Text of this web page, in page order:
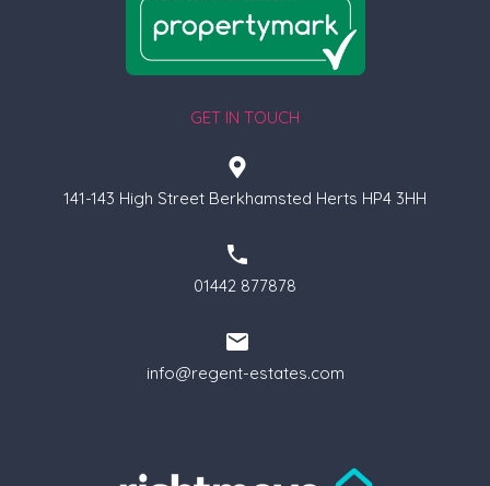
GET IN TOUCH
141-143 High Street Berkhamsted Herts HP4 3HH
01442 877878
info@regent-estates.com